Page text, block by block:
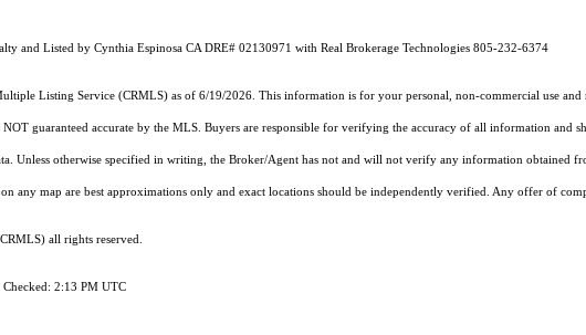
and Listed by Cynthia Espinosa CA DRE# 02130971 with Real Brokerage Technologies 805-232-6374
Listing Service (CRMLS) as of 6/19/2026. This information is for your personal, non-commercial use
guaranteed accurate by the MLS. Buyers are responsible for verifying the accuracy of all information and
Unless otherwise specified in writing, the Broker/Agent has not and will not verify any information
any map are best approximations only and exact locations should be independently verified. Any offer of
all rights reserved.
2:13 PM UTC